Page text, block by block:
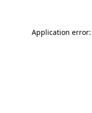
Application